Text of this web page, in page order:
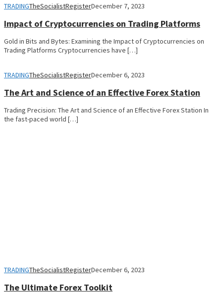
TRADINGTheSocialistRegisterDecember 7, 2023
Impact of Cryptocurrencies on Trading Platforms
Gold in Bits and Bytes: Examining the Impact of Cryptocurrencies on
Trading Platforms Cryptocurrencies have […]
TRADINGTheSocialistRegisterDecember 6, 2023
The Art and Science of an Effective Forex Station
Trading Precision: The Art and Science of an Effective Forex Station In
the fast-paced world […]
TRADINGTheSocialistRegisterDecember 6, 2023
The Ultimate Forex Toolkit